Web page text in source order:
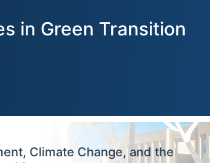
in Green Transition
Climate Change, and the